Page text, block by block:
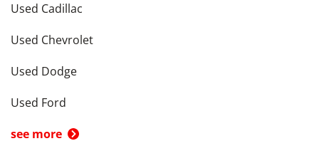
Used Cadillac
Used Chevrolet
Used Dodge
Used Ford
see more